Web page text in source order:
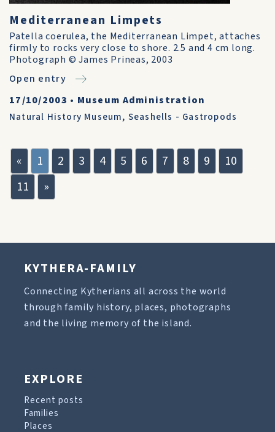
Mediterranean Limpets
Patella coerulea, the Mediterranean Limpet, attaches
firmly to rocks very close to shore. 2.5 and 4 cm long.
Photograph © James Prineas, 2003
Open entry
17/10/2003 • Museum Administration
Natural History Museum, Seashells - Gastropods
« 1 2 3 4 5 6 7 8 9
10
11
»
KYTHERA-FAMILY
Connecting Kytherians all across the world
through family history, places, photographs
and the living memory of the island.
EXPLORE
Recent posts
Families
Places